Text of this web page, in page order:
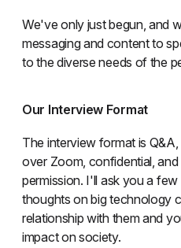
We've only just begun, and
messaging and content to
to the diverse needs of the
Our Interview Format
The interview format is Q&A,
over Zoom, confidential,
permission. I'll ask you a
thoughts on big technology
relationship with them and
impact on society.